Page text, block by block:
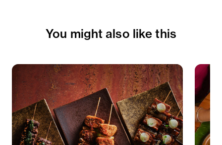
You might also like this